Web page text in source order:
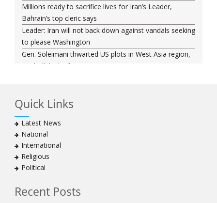
Millions ready to sacrifice lives for Iran’s Leader,
Bahrain’s top cleric says
Leader: Iran will not back down against vandals seeking
to please Washington
Gen. Soleimani thwarted US plots in West Asia region,
Hezbollah chief says
Hezbollah chief rejects disarmament as US-Israeli
Ayatollah Khamenei advocates for a just Islamic
national, international system
Ayatollah Khamenei stresses need to change
advertising, media strategy against enemy’s attempts
to capture hearts, minds
expansionist’ Israeli aggression
Quick Links
Latest News
National
International
Religious
Political
Recent Posts